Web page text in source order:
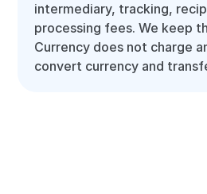
intermediary, tracking,
processing fees. We keep
Currency does not charge
convert currency and